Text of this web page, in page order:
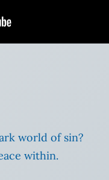
world of sin?
within.